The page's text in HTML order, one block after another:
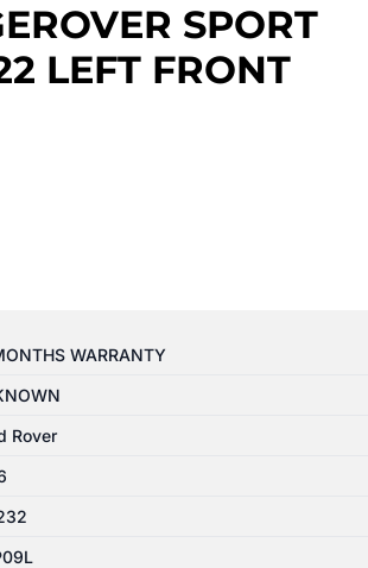
SPORT
LEFT FRONT
WARRANTY
Rover